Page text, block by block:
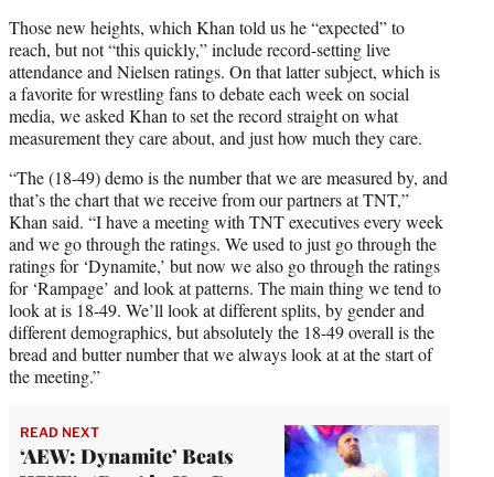
Those new heights, which Khan told us he “expected” to
reach, but not “this quickly,” include record-setting live
attendance and Nielsen ratings. On that latter subject, which is
a favorite for wrestling fans to debate each week on social
media, we asked Khan to set the record straight on what
measurement they care about, and just how much they care.
“The (18-49) demo is the number that we are measured by, and
that’s the chart that we receive from our partners at TNT,”
Khan said. “I have a meeting with TNT executives every week
and we go through the ratings. We used to just go through the
ratings for ‘Dynamite,’ but now we also go through the ratings
for ‘Rampage’ and look at patterns. The main thing we tend to
look at is 18-49. We’ll look at different splits, by gender and
different demographics, but absolutely the 18-49 overall is the
bread and butter number that we always look at at the start of
the meeting.”
READ NEXT
‘AEW: Dynamite’ Beats